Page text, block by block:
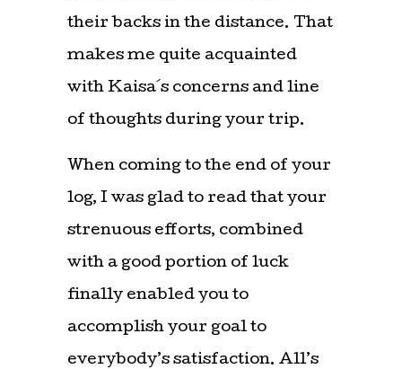
their backs in the distance. That
makes me quite acquainted
with Kaisa´s concerns and line
of thoughts during your trip.
When coming to the end of your
log, I was glad to read that your
strenuous efforts, combined
with a good portion of luck
finally enabled you to
accomplish your goal to
everybody’s satisfaction. All’s